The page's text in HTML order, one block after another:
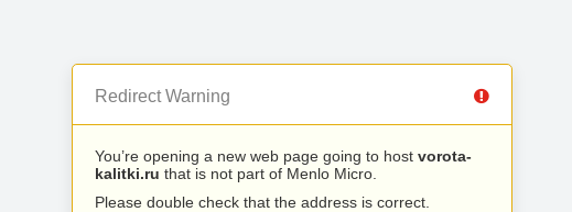
Redirect Warning
You’re opening a new web page going to host vorota-
kalitki.ru that is not part of Menlo Micro.
Please double check that the address is correct.